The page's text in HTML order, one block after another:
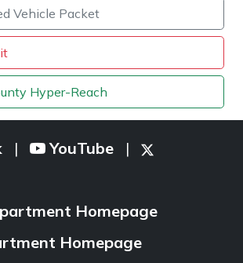
Vehicle Packet
Hyper-Reach
| YouTube |
Homepage
Homepage